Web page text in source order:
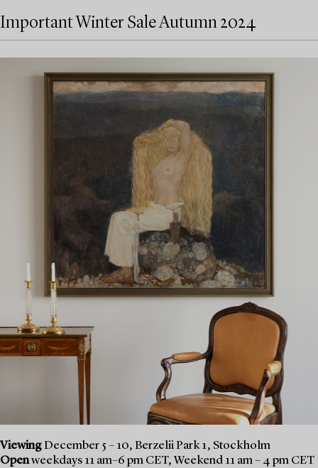
Important Winter Sale Autumn 2024
ViewingDecember 5 – 10, Berzelii Park 1, Stockholm
Openweekdays 11 am–6 pm CET, Weekend 11 am – 4 pm CET